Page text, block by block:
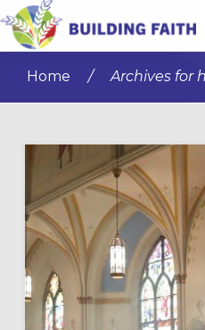
Skip
to
content
Skip
to
sidebar
FAITHHome / Archives for